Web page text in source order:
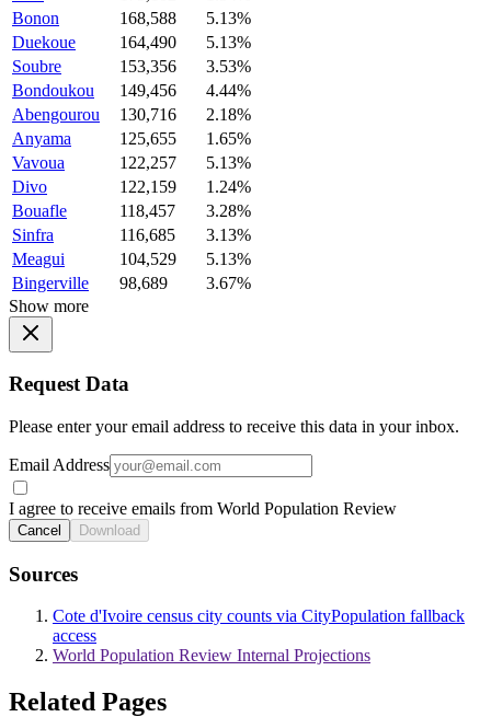
Bonon
168,588
5.13%
Duekoue
164,490
5.13%
Soubre
153,356
3.53%
Bondoukou
149,456
4.44%
Abengourou
130,716
2.18%
Anyama
125,655
1.65%
Vavoua
122,257
5.13%
Divo
122,159
1.24%
Bouafle
118,457
3.28%
Sinfra
116,685
3.13%
Meagui
104,529
5.13%
Bingerville
98,689
3.67%
Show more
Request Data
Please enter your email address to receive this data in your inbox.
Email Address
I agree to receive emails from World Population Review
Cancel Download
Sources
Cote d'Ivoire census city counts via CityPopulation fallback
access
World Population Review Internal Projections
Related Pages